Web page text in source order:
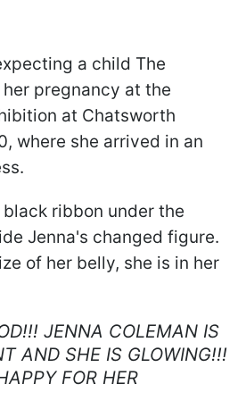
a child The
pregnancy at the
at Chatsworth
where she arrived in an
ribbon under the
Jenna's changed figure.
of her belly, she is in her
JENNA COLEMAN IS
AND SHE IS GLOWING!!!
FOR HER